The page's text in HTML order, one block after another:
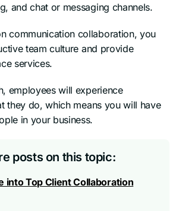
and chat or messaging channels.
communication collaboration, you
team culture and provide
services.
employees will experience
they do, which means you will have
in your business.
posts on this topic:
into Top Client Collaboration